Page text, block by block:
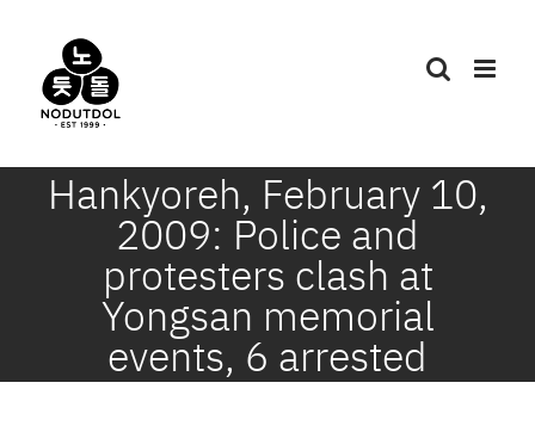
content
Hankyoreh, February 10,
2009: Police and
protesters clash at
Yongsan memorial
events, 6 arrested